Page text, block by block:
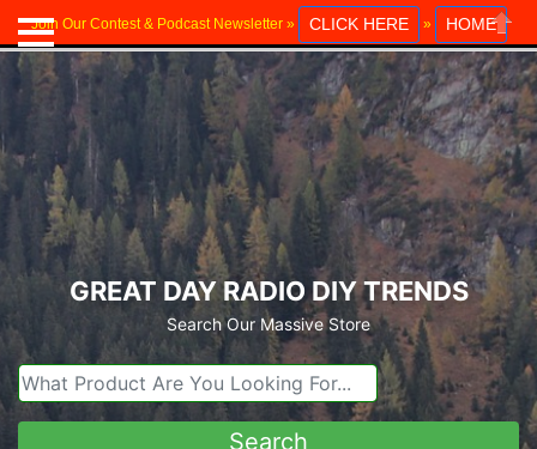
Join Our Contest & Podcast Newsletter » CLICK HERE » HOME
Close
GREAT DAY RADIO DIY TRENDS
Search Our Massive Store